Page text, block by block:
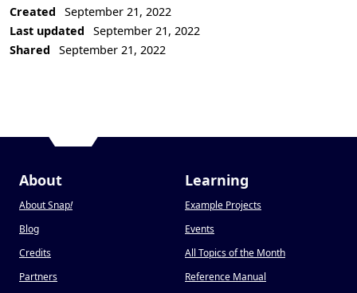
Created
September 21, 2022
Last updated
September 21, 2022
Shared
September 21, 2022
About
About Snap!
Blog
Credits
Partners
Learning
Example Projects
Events
All Topics of the Month
Reference Manual